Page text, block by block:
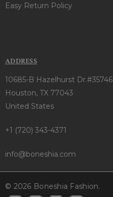
Easy Return Policy
ADDRESS
10685-B Hazelhurst Dr.#35746
Houston, TX 77043
United States
+1 (720) 343-4371
info@boneshia.com
© 2026 Boneshia Fashion.